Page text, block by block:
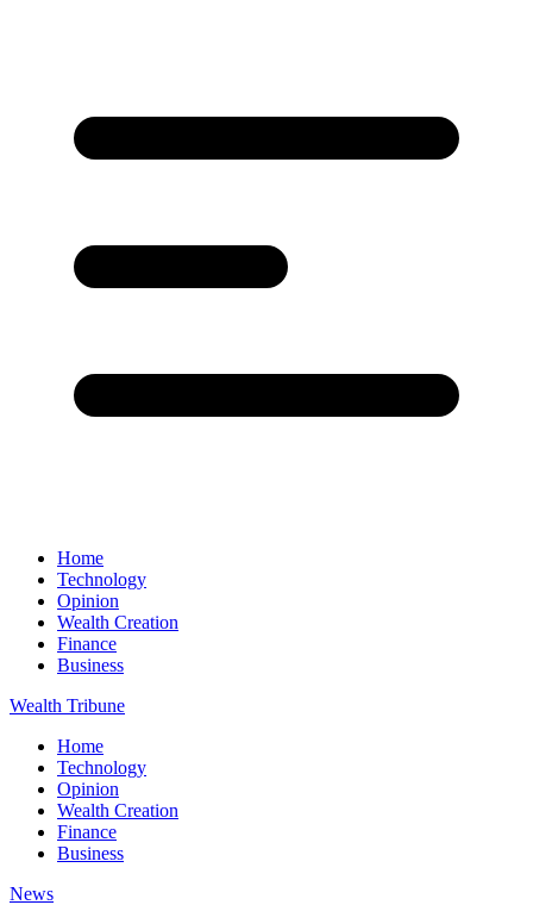
Home
Technology
Opinion
Wealth Creation
Finance
Business
Wealth Tribune
Home
Technology
Opinion
Wealth Creation
Finance
Business
News